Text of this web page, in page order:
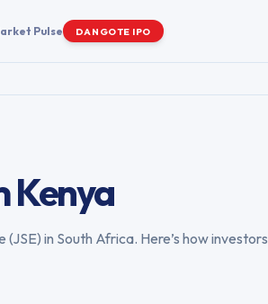
Pulse DANGOTE IPO
Kenya
(JSE) in South Africa. Here’s how investors